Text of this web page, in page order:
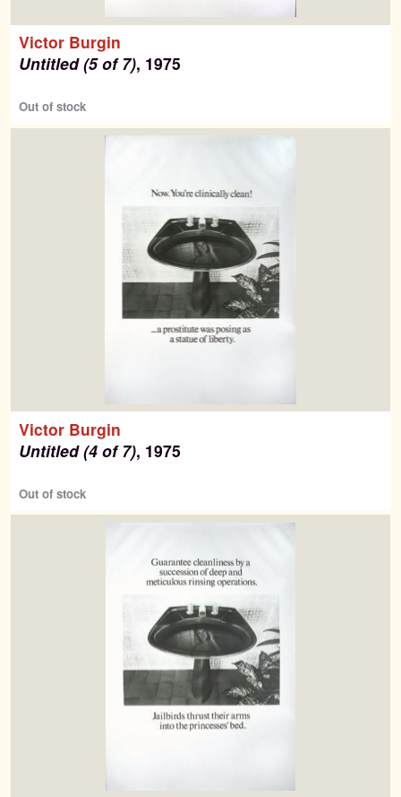
Victor Burgin
Untitled (5 of 7), 1975
Out of stock
Victor Burgin
Untitled (4 of 7), 1975
Out of stock